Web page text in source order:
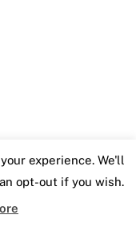
experience. We'll
opt-out if you wish.